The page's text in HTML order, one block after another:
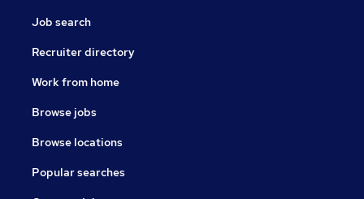
Job search
Recruiter directory
Work from home
Browse jobs
Browse locations
Popular searches